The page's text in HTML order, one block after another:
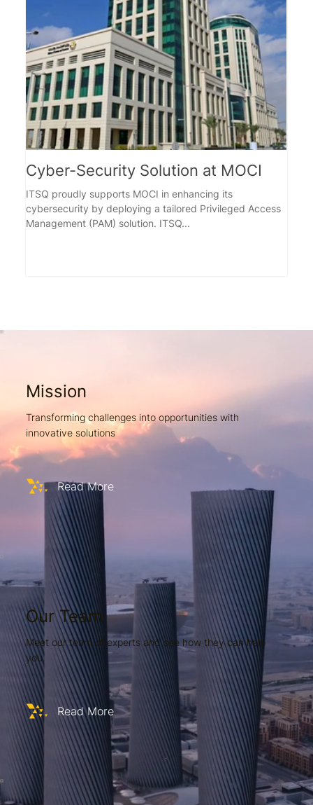
Cyber-Security Solution at MOCI
ITSQ proudly supports MOCI in enhancing its
cybersecurity by deploying a tailored Privileged Access
Management (PAM) solution. ITSQ...
Mission
Transforming challenges into opportunities with
innovative solutions
Read More
Our Team
Meet our team of experts and see how they can help
you.
Read More